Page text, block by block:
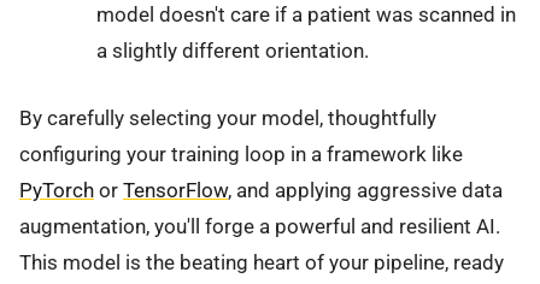
model doesn't care if a patient was scanned in
a slightly different orientation.
By carefully selecting your model, thoughtfully
configuring your training loop in a framework like
PyTorch or TensorFlow, and applying aggressive data
augmentation, you'll forge a powerful and resilient AI.
This model is the beating heart of your pipeline, ready